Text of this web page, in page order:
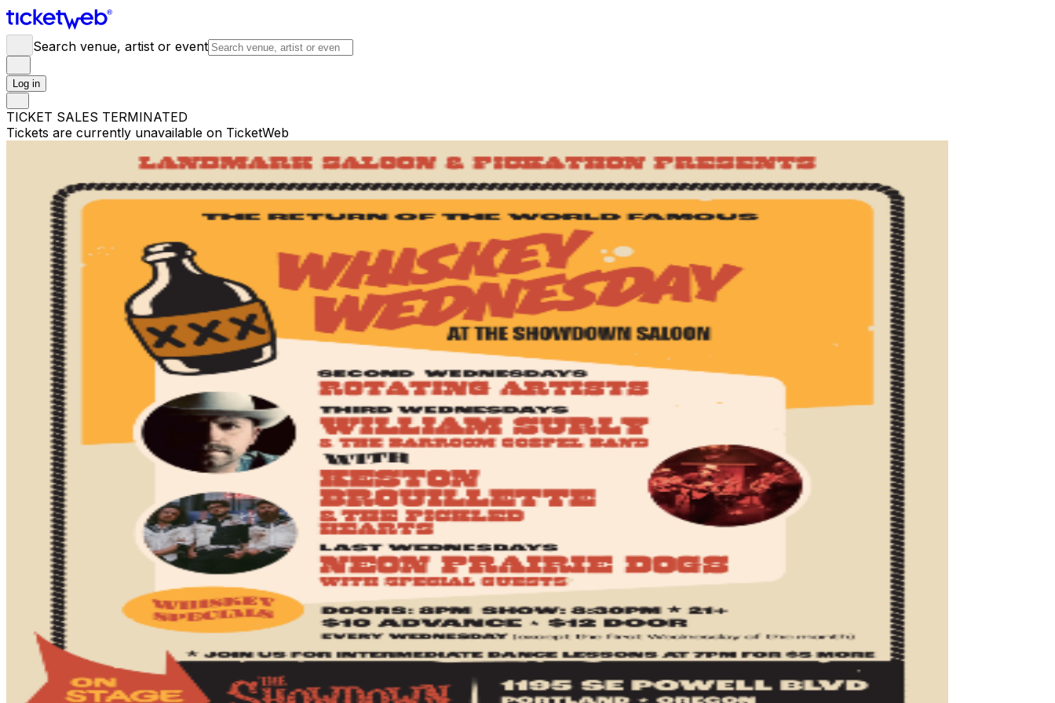
Search venue, artist or event
Log in
TICKET SALES TERMINATED
Tickets are currently unavailable on TicketWeb